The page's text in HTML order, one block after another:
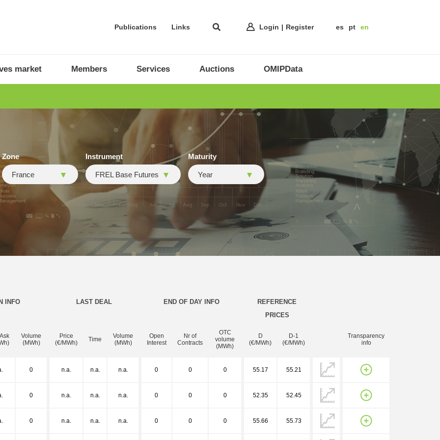
Publications Links Login Register es pt en
market Members Services Auctions OMIPData
Zone
France
Instrument
FREL Base Futures
Maturity
Year
INFO LAST DEAL END OF DAY INFO
REFERENCE
PRICES
Volume
(MWh)
Price
(€/MWh)
Time
Volume
(MWh)
Open
Interest
Nr of
Contracts
OTC
volume
(MWh)
D
(€/MWh)
D-1
(€/MWh)
Transparency
info
0 n.a. n.a. n.a. 0 0 0 55.17 55.21
0 n.a. n.a. n.a. 0 0 0 52.35 52.45
0 n.a. n.a. n.a. 0 0 0 55.66 55.73